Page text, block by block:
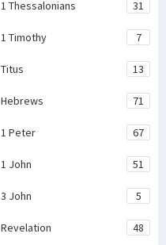
1 Thessalonians 31
1 Timothy 7
Titus 13
Hebrews 71
1 Peter 67
1 John 51
3 John 5
Revelation 48